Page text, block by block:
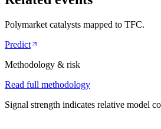
Polymarket catalysts mapped to TFC.
Predict
Methodology & risk
Read full methodology
Signal strength indicates relative model